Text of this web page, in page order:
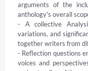
arguments of the
anthology's overall
- A collective
variations, and
together writers from
- Reflection questions
voices and